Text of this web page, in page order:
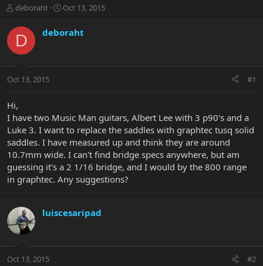
T
r
e
a
t
r
t
e
r
deboraht
S
r
a
Oct 13, 2015
D deboraht
Oct 13, 2015 #1
Hi,
I have two Music Man guitars, Albert Lee with 3 p90's and a
Luke 3. I want to replace the saddles with graphtec tusq solid
saddles. I have measured up and think they are around
10.7mm wide. I can't find bridge specs anywhere, but am
guessing it's a 2 1/16 bridge, and I would by the 800 range
in graphtec. Any suggestions?
luiscesaripad
Oct 13, 2015 #2